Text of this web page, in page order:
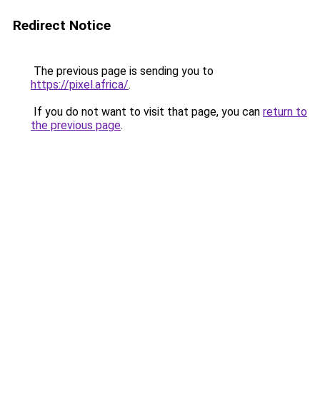
Redirect Notice
The previous page is sending you to
https://pixel.africa/.
If you do not want to visit that page, you can return to
the previous page.